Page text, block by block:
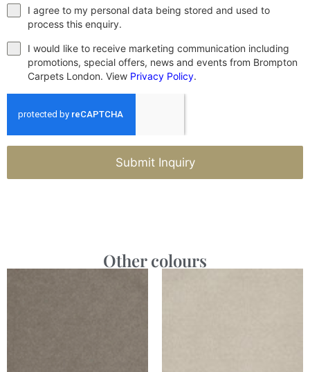
I agree to my personal data being stored and used to
process this enquiry.
I would like to receive marketing communication including
promotions, special offers, news and events from Brompton
Carpets London. View Privacy Policy.
Submit Inquiry
Other colours